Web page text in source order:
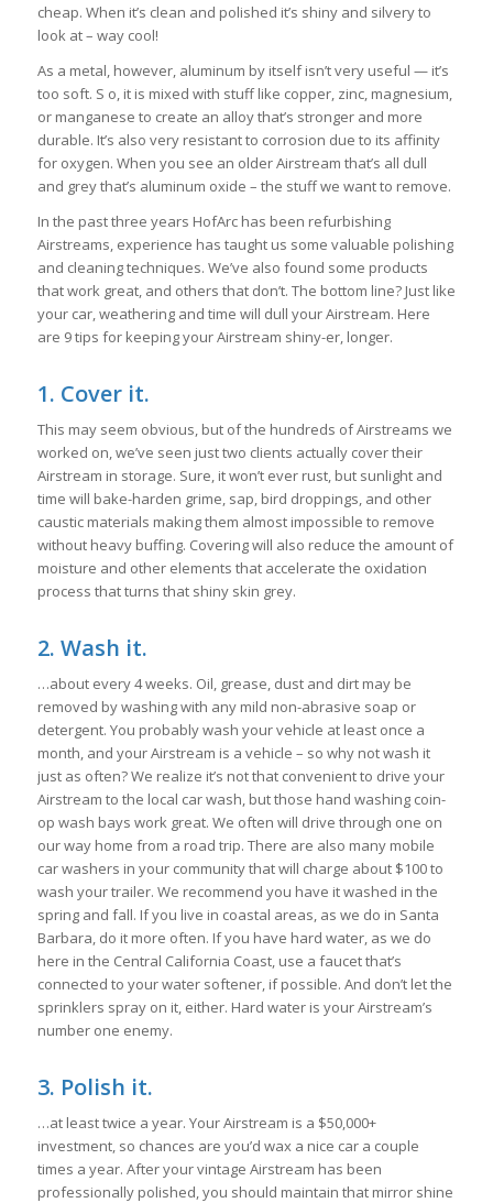
cheap. When it’s clean and polished it’s shiny and silvery to
look at – way cool!
As a metal, however, aluminum by itself isn’t very useful — it’s
too soft. S o, it is mixed with stuff like copper, zinc, magnesium,
or manganese to create an alloy that’s stronger and more
durable. It’s also very resistant to corrosion due to its affinity
for oxygen. When you see an older Airstream that’s all dull
and grey that’s aluminum oxide – the stuff we want to remove.
In the past three years HofArc has been refurbishing
Airstreams, experience has taught us some valuable polishing
and cleaning techniques. We’ve also found some products
that work great, and others that don’t. The bottom line? Just like
your car, weathering and time will dull your Airstream. Here
are 9 tips for keeping your Airstream shiny-er, longer.
1. Cover it.
This may seem obvious, but of the hundreds of Airstreams we
worked on, we’ve seen just two clients actually cover their
Airstream in storage. Sure, it won’t ever rust, but sunlight and
time will bake-harden grime, sap, bird droppings, and other
caustic materials making them almost impossible to remove
without heavy buffing. Covering will also reduce the amount of
moisture and other elements that accelerate the oxidation
process that turns that shiny skin grey.
2. Wash it.
…about every 4 weeks. Oil, grease, dust and dirt may be
removed by washing with any mild non-abrasive soap or
detergent. You probably wash your vehicle at least once a
month, and your Airstream is a vehicle – so why not wash it
just as often? We realize it’s not that convenient to drive your
Airstream to the local car wash, but those hand washing coin-
op wash bays work great. We often will drive through one on
our way home from a road trip. There are also many mobile
car washers in your community that will charge about $100 to
wash your trailer. We recommend you have it washed in the
spring and fall. If you live in coastal areas, as we do in Santa
Barbara, do it more often. If you have hard water, as we do
here in the Central California Coast, use a faucet that’s
connected to your water softener, if possible. And don’t let the
sprinklers spray on it, either. Hard water is your Airstream’s
number one enemy.
3. Polish it.
…at least twice a year. Your Airstream is a $50,000+
investment, so chances are you’d wax a nice car a couple
times a year. After your vintage Airstream has been
professionally polished, you should maintain that mirror shine